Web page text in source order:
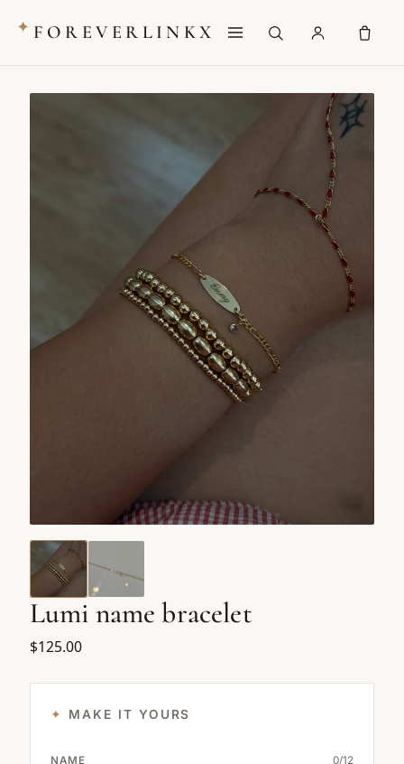
✦ FOREVERLINKX
Lumi name bracelet
$125.00
MAKE IT YOURS
NAME 0/12